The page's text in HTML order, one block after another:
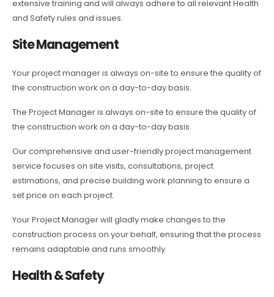
extensive training and will always adhere to all relevant Health
and Safety rules and issues.
Site Management
Your project manager is always on-site to ensure the quality of
the construction work on a day-to-day basis.
The Project Manager is always on-site to ensure the quality of
the construction work on a day-to-day basis.
Our comprehensive and user-friendly project management
service focuses on site visits, consultations, project
estimations, and precise building work planning to ensure a
set price on each project.
Your Project Manager will gladly make changes to the
construction process on your behalf, ensuring that the process
remains adaptable and runs smoothly.
Health & Safety